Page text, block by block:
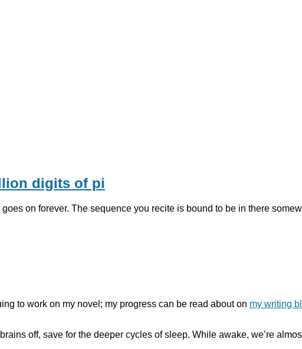
digits of pi
on forever. The sequence you recite is bound to be in there
to work on my novel; my progress can be read about on my writing
off, save for the deeper cycles of sleep. While awake, we’re